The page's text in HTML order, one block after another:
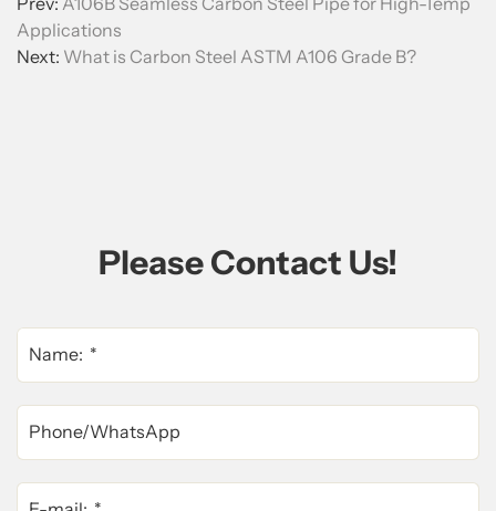
Applications
Next: What is Carbon Steel ASTM A106 Grade B?
Please Contact Us!